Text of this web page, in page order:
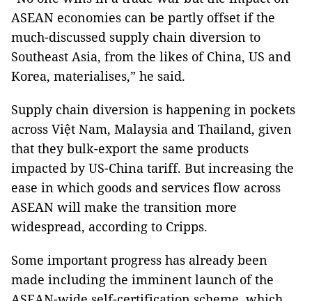
ASEAN economies can be partly offset if the
much-discussed supply chain diversion to
Southeast Asia, from the likes of China, US and
Korea, materialises,” he said.
Supply chain diversion is happening in pockets
across Việt Nam, Malaysia and Thailand, given
that they bulk-export the same products
impacted by US-China tariff. But increasing the
ease in which goods and services flow across
ASEAN will make the transition more
widespread, according to Cripps.
Some important progress has already been
made including the imminent launch of the